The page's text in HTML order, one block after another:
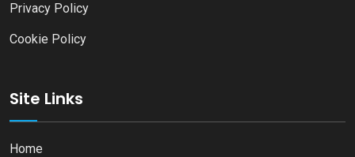
Privacy Policy
Cookie Policy
Site Links
Home